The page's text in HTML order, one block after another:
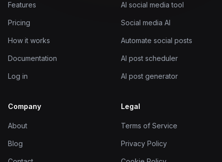
Features
Pricing
How it works
Documentation
Log in
AI social media tool
Social media AI
Automate social posts
AI post scheduler
AI post generator
Company
About
Blog
Legal
Terms of Service
Privacy Policy